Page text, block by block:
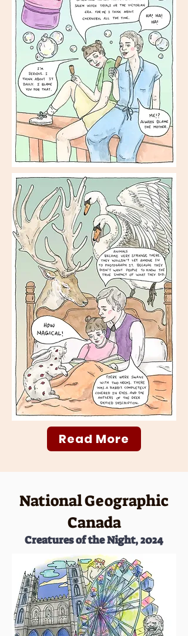
Read More
National Geographic
Canada
Creatures of the Night, 2024